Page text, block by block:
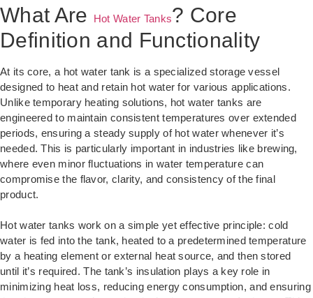
What Are Hot Water Tanks? Core
Definition and Functionality
At its core, a hot water tank is a specialized storage vessel
designed to heat and retain hot water for various applications.
Unlike temporary heating solutions, hot water tanks are
engineered to maintain consistent temperatures over extended
periods, ensuring a steady supply of hot water whenever it’s
needed. This is particularly important in industries like brewing,
where even minor fluctuations in water temperature can
compromise the flavor, clarity, and consistency of the final
product.
Hot water tanks work on a simple yet effective principle: cold
water is fed into the tank, heated to a predetermined temperature
by a heating element or external heat source, and then stored
until it’s required. The tank’s insulation plays a key role in
minimizing heat loss, reducing energy consumption, and ensuring